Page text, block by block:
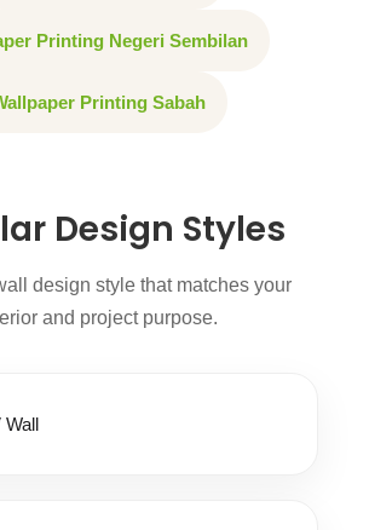
Printing Negeri Sembilan
Printing Sabah
Design Styles
design style that matches your
and project purpose.
Wall